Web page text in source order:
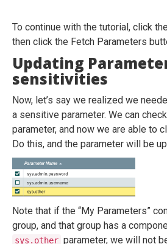
To continue with the tutorial, click
then click the Fetch Parameters
Updating
sensitivities
Now, let’s say we realized we
a sensitive parameter. We can
parameter, and now we are able to
Do this, and the parameter will be
Note that if the “My Parameters”
group, and that group has a
sys.other parameter, we will not